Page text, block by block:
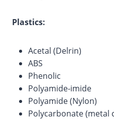
Plastics:
Acetal (Delrin)
ABS
Phenolic
Polyamide-imide
Polyamide (Nylon)
Polycarbonate (metal